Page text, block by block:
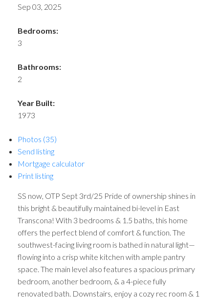
Sep 03, 2025
Bedrooms:
3
Bathrooms:
2
Year Built:
1973
Photos (35)
Send listing
Mortgage calculator
Print listing
SS now, OTP Sept 3rd/25 Pride of ownership shines in
this bright & beautifully maintained bi-level in East
Transcona! With 3 bedrooms & 1.5 baths, this home
offers the perfect blend of comfort & function. The
southwest-facing living room is bathed in natural light—
flowing into a crisp white kitchen with ample pantry
space. The main level also features a spacious primary
bedroom, another bedroom, & a 4-piece fully
renovated bath. Downstairs, enjoy a cozy rec room & 1